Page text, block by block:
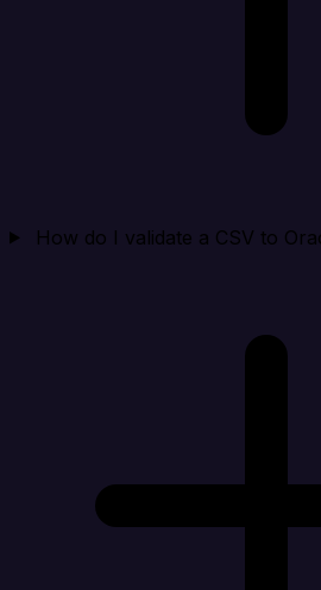
How do I validate a CSV to